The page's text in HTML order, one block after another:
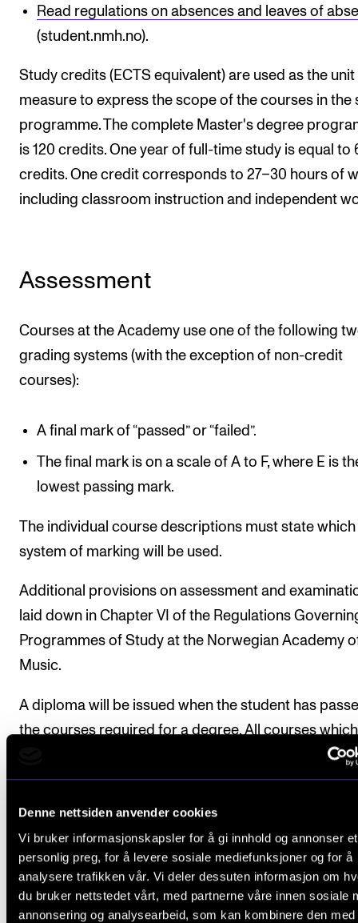
Denne nettsiden anvender cookies
Vi bruker informasjonskapsler for å gi innhold og annonser et
personlig preg, for å levere sosiale mediefunksjoner og for å
analysere trafikken vår. Vi deler dessuten informasjon om
du bruker nettstedet vårt, med partnerne våre innen sosiale
annonsering og analysearbeid, som kan kombinere den med
Read regulations on absences and leaves of
(student.nmh.no).
Study credits (ECTS equivalent) are used as the
measure to express the scope of the courses in the
programme. The complete Master's degree
is 120 credits. One year of full-time study is equal to
credits. One credit corresponds to 27–30 hours of
including classroom instruction and independent
Assessment
Courses at the Academy use one of the following
grading systems (with the exception of non-credit
courses):
A final mark of “passed” or “failed”.
The final mark is on a scale of A to F, where E is
lowest passing mark.
The individual course descriptions must state which
system of marking will be used.
Additional provisions on assessment and
laid down in Chapter VI of the Regulations
Programmes of Study at the Norwegian Academy
Music.
A diploma will be issued when the student has
the courses required for a degree. All courses
part of the study programme, as well as the marks
number of credits, will be stated on the diploma.
of the Graduate Diploma Project will also be stated
Exchange